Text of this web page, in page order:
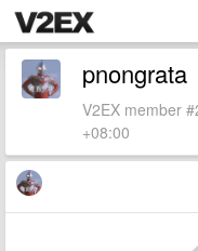
pnongrata
V2EX member
+08:00